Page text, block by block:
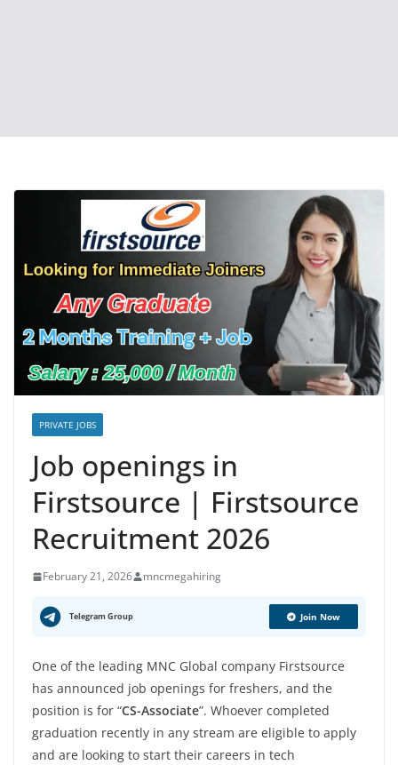
PRIVATE JOBS
Job openings in
Firstsource | Firstsource
Recruitment 2026
February 21, 2026 mncmegahiring
Telegram Group Join Now
One of the leading MNC Global company Firstsource
has announced job openings for freshers, and the
position is for “CS-Associate”. Whoever completed
graduation recently in any stream are eligible to apply
and are looking to start their careers in tech